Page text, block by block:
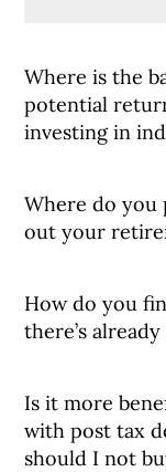
Where is the
potential
investing in
Where do you
out your
How do you
there’s
Is it more
with post tax
should I not